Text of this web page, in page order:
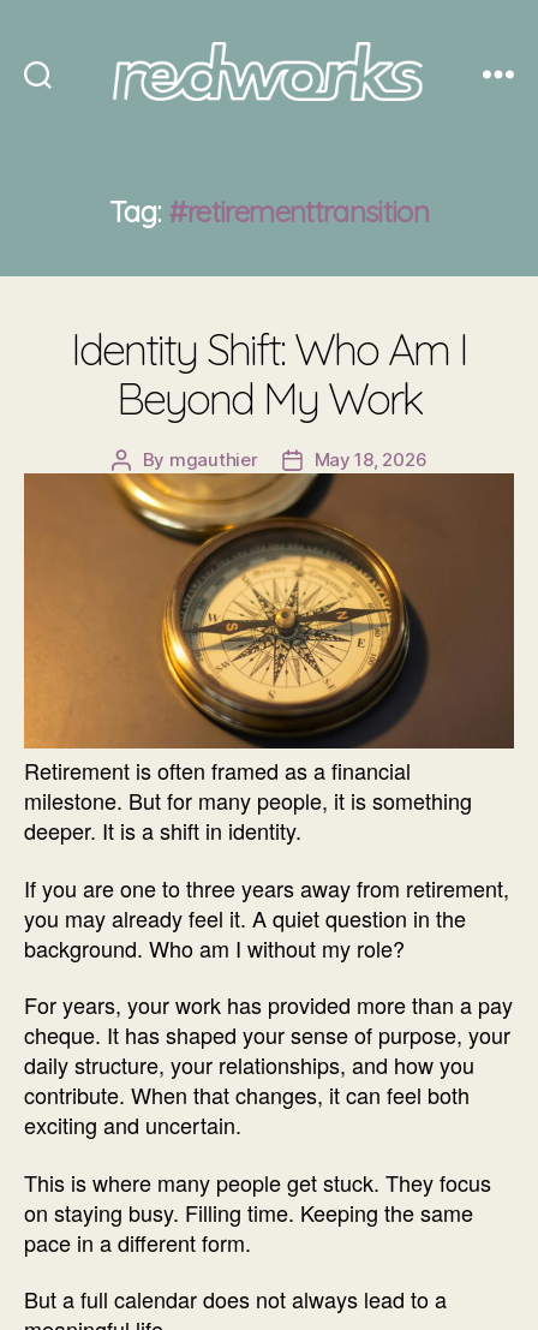
Tag: #retirementtransition
Identity Shift: Who Am I
Beyond My Work
Post
author
By mgauthier
Post
date
May 18, 2026
Retirement is often framed as a financial
milestone. But for many people, it is something
deeper. It is a shift in identity.
If you are one to three years away from retirement,
you may already feel it. A quiet question in the
background. Who am I without my role?
For years, your work has provided more than a pay
cheque. It has shaped your sense of purpose, your
daily structure, your relationships, and how you
contribute. When that changes, it can feel both
exciting and uncertain.
This is where many people get stuck. They focus
on staying busy. Filling time. Keeping the same
pace in a different form.
But a full calendar does not always lead to a